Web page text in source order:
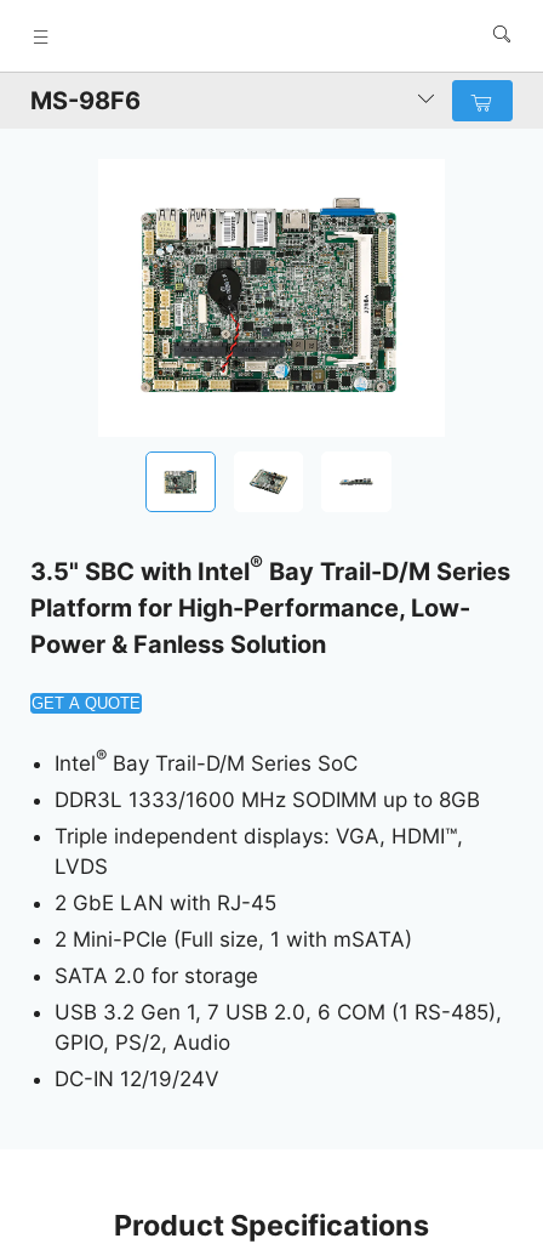
MS-98F6
3.5" SBC with Intel® Bay Trail-D/M Series
Platform for High-Performance, Low-
Power & Fanless Solution
GET A QUOTE
Intel® Bay Trail-D/M Series SoC
DDR3L 1333/1600 MHz SODIMM up to 8GB
Triple independent displays: VGA, HDMI™,
LVDS
2 GbE LAN with RJ-45
2 Mini-PCIe (Full size, 1 with mSATA)
SATA 2.0 for storage
USB 3.2 Gen 1, 7 USB 2.0, 6 COM (1 RS-485),
GPIO, PS/2, Audio
DC-IN 12/19/24V
Product Specifications